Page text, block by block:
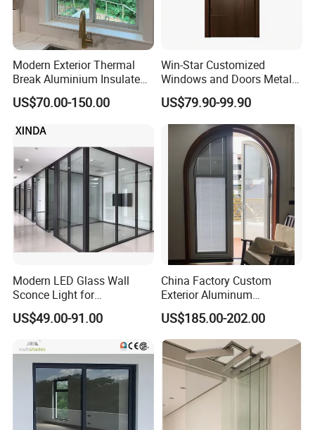
Modern Exterior Thermal
Break Aluminium Insulated
Glass Sliding Doors
US$70.00-150.00
Win-Star Customized
Windows and Doors Metal
Door Entrance Security
Metal Security Exterior Front
WPC Wrought Iron Home
Turkish PVC Steel Door with
Handware
US$79.90-99.90
Modern LED Glass Wall
Sconce Light for
Contemporary Spaces
Partition
US$49.00-91.00
China Factory Custom
Exterior Aluminum
Aluminium Casement Glass
Door with Curved Design
Double Glazing Temperred
Glass for Home Apartment
Shop Entry
US$185.00-202.00